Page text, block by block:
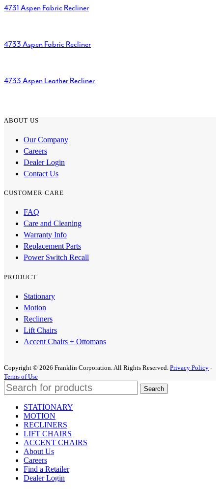
4731 Aspen Fabric Recliner
4733 Aspen Fabric Recliner
4733 Aspen Leather Recliner
ABOUT US
Our Company
Careers
Dealer Login
Contact Us
CUSTOMER CARE
FAQ
Care and Cleaning
Warranty Info
Replacement Parts
Power Switch Recall
PRODUCT
Stationary
Motion
Recliners
Lift Chairs
Accent Chairs + Ottomans
Copyright © 2026 Franklin Corporation. All Rights Reserved. Privacy Policy -
Terms of Use
Search
STATIONARY
MOTION
RECLINERS
LIFT CHAIRS
ACCENT CHAIRS
About Us
Careers
Find a Retailer
Dealer Login